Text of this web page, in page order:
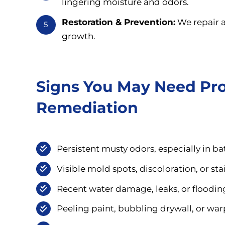
lingering moisture and odors.
5 Restoration & Prevention:We repair
growth.
Signs You May Need
Remediation
Persistent musty odors, especially in
Visible mold spots, discoloration, or
Recent water damage, leaks, or
Peeling paint, bubbling drywall, or